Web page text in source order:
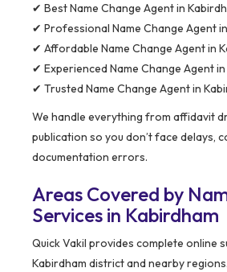
✔ Best Name Change Agent in
✔ Professional Name Change Agent
✔ Affordable Name Change Agent in
✔ Experienced Name Change Agent
✔ Trusted Name Change Agent in
We handle everything from affidavit
publication so you don’t face delays,
documentation errors.
Areas Covered by
Services in Kabirdham
Quick Vakil provides complete online
Kabirdham district and nearby regions.